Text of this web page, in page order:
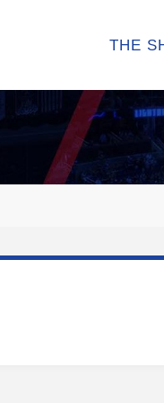
THE